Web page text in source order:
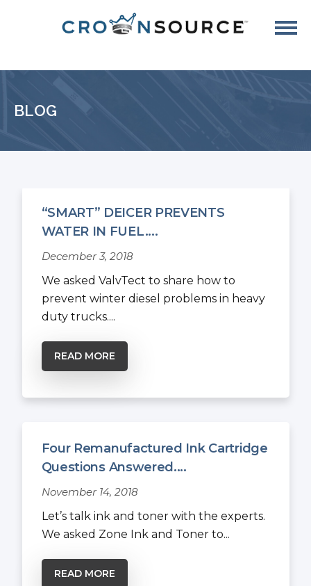
BLOG
“SMART” DEICER PREVENTS
WATER IN FUEL....
December 3, 2018
We asked ValvTect to share how to
prevent winter diesel problems in heavy
duty trucks....
READ MORE
Four Remanufactured Ink Cartridge
Questions Answered....
November 14, 2018
Let’s talk ink and toner with the experts.
We asked Zone Ink and Toner to...
READ MORE